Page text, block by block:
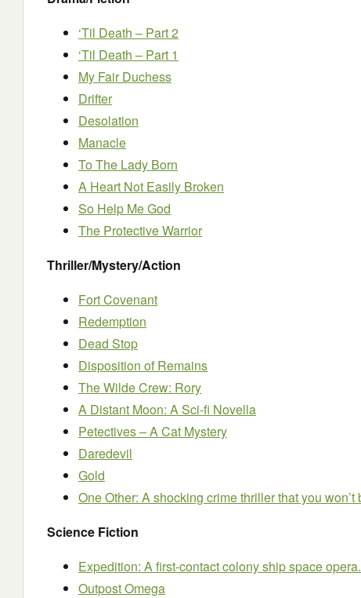
‘Til Death – Part 2
‘Til Death – Part 1
My Fair Duchess
Drifter
Desolation
Manacle
To The Lady Born
A Heart Not Easily Broken
So Help Me God
The Protective Warrior
Thriller/Mystery/Action
Fort Covenant
Redemption
Dead Stop
Disposition of Remains
The Wilde Crew: Rory
A Distant Moon: A Sci-fi Novella
Petectives – A Cat Mystery
Daredevil
Gold
One Other: A shocking crime thriller that you
Science Fiction
Expedition: A first-contact colony ship space opera.
Outpost Omega